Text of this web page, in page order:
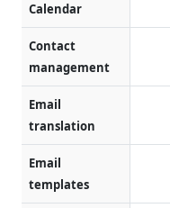
Calendar
Contact
management
Email
translation
Email
templates